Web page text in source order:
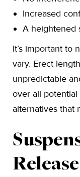
Increased
A heightened
It’s important to
vary. Erect
unpredictable
over all potential
alternatives that
Release